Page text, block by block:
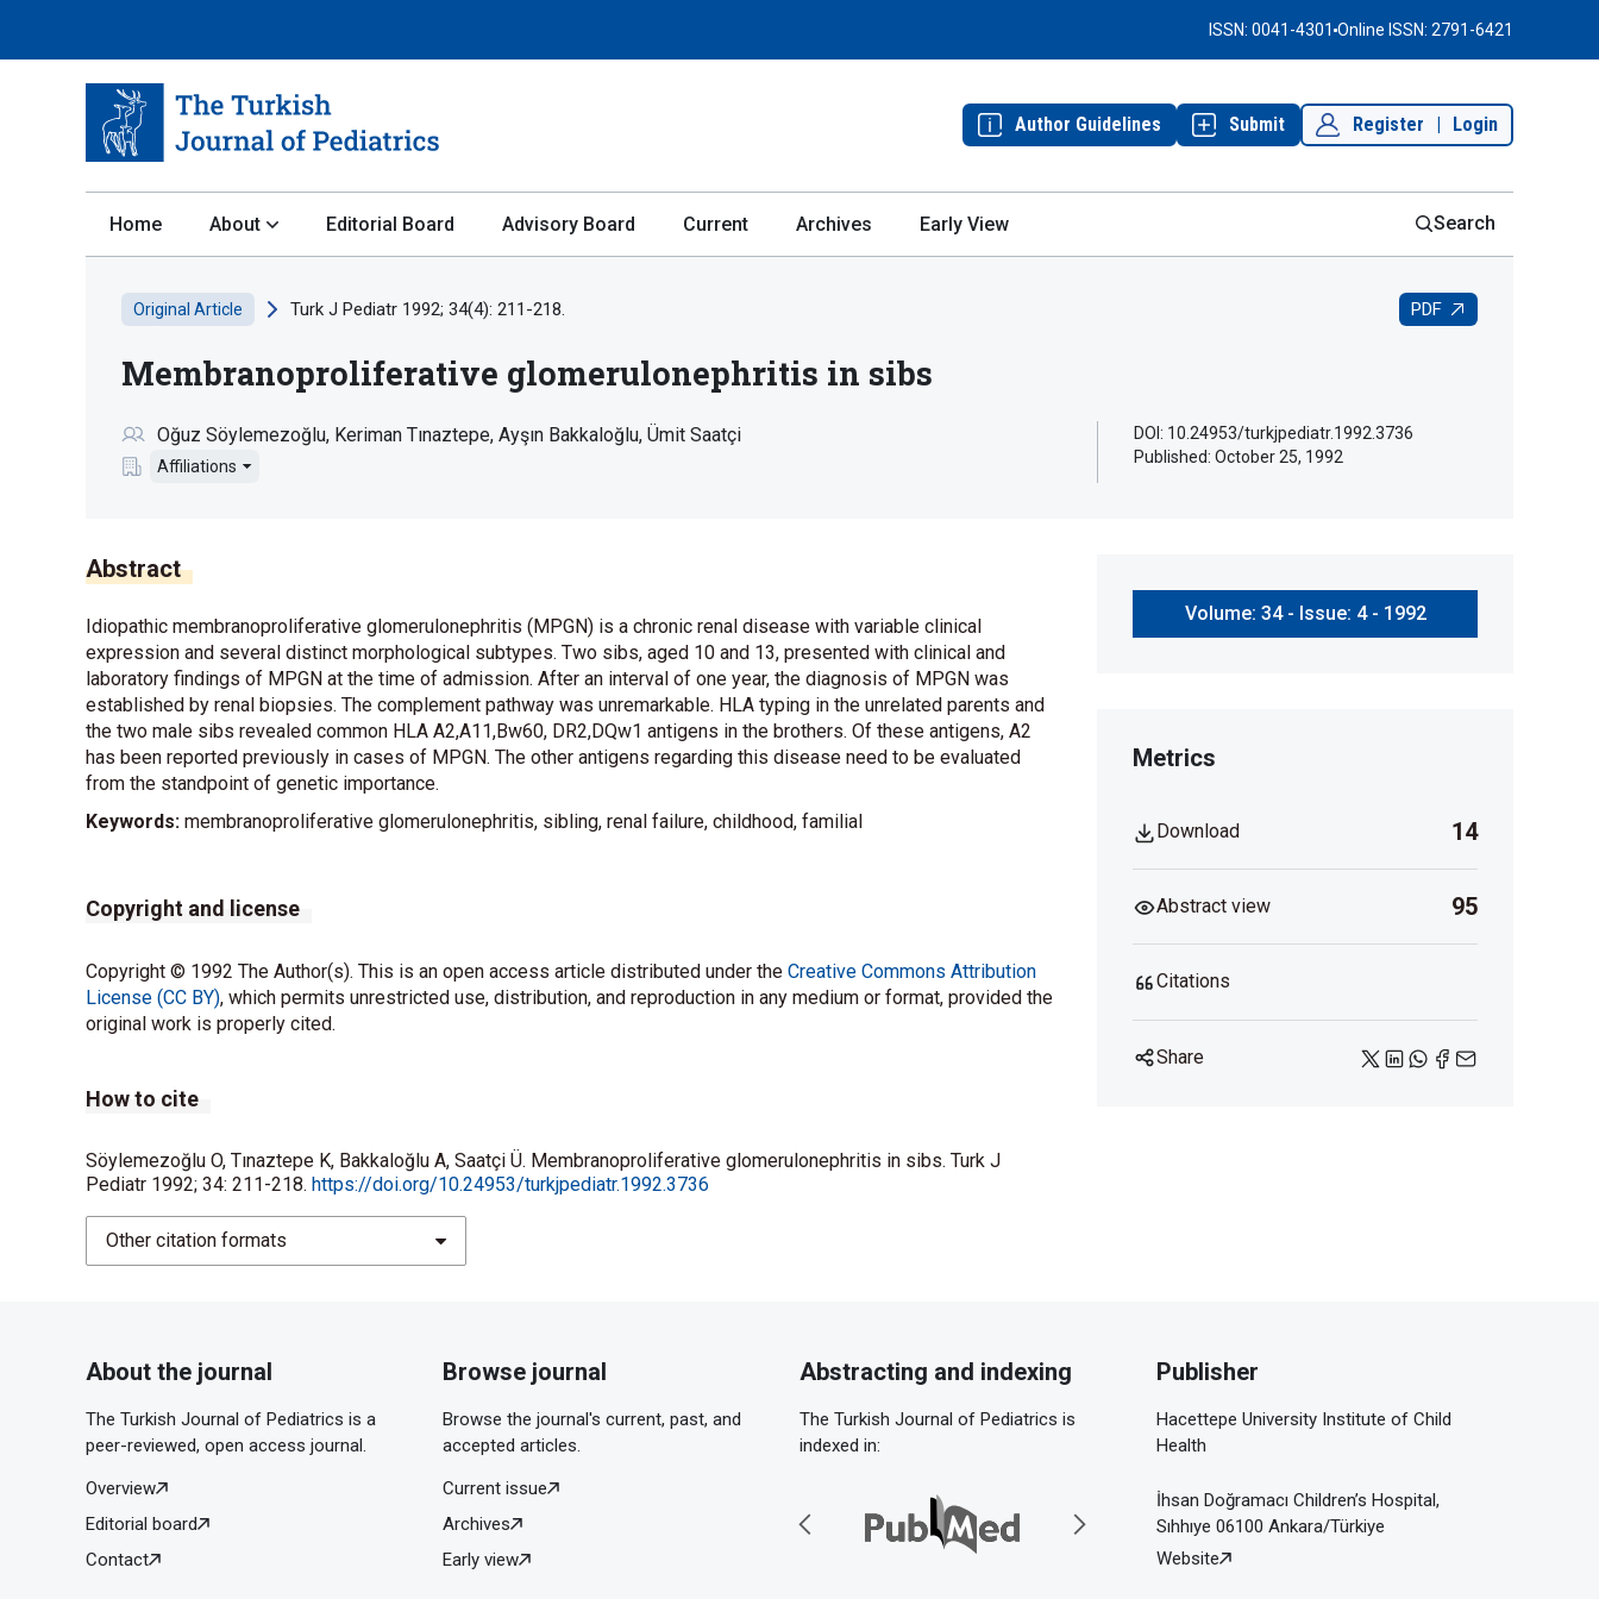
ISSN: 0041-4301 Online ISSN: 2791-6421
Author Guidelines Submit Register Login
Home About Editorial Board Advisory Board Current Archives Early View Search
Original Article Turk J Pediatr 1992; 34(4): 211-218. PDF
Membranoproliferative glomerulonephritis in sibs
Oğuz Söylemezoğlu Keriman Tınaztepe Ayşın Bakkaloğlu Ümit Saatçi
Affiliations
DOI: 10.24953/turkjpediatr.1992.3736
Published: October 25, 1992
Abstract
Idiopathic membranoproliferative glomerulonephritis (MPGN) is a chronic renal disease with variable clinical
expression and several distinct morphological subtypes. Two sibs, aged 10 and 13, presented with clinical and
laboratory findings of MPGN at the time of admission. After an interval of one year, the diagnosis of MPGN was
established by renal biopsies. The complement pathway was unremarkable. HLA typing in the unrelated parents and
the two male sibs revealed common HLA A2,A11,Bw60, DR2,DQw1 antigens in the brothers. Of these antigens, A2
has been reported previously in cases of MPGN. The other antigens regarding this disease need to be evaluated
from the standpoint of genetic importance.
Keywords: membranoproliferative glomerulonephritis, sibling, renal failure, childhood, familial
Copyright and license
Copyright © 1992 The Author(s). This is an open access article distributed under the Creative Commons Attribution
License (CC BY), which permits unrestricted use, distribution, and reproduction in any medium or format, provided the
original work is properly cited.
How to cite
Söylemezoğlu O, Tınaztepe K, Bakkaloğlu A, Saatçi Ü. Membranoproliferative glomerulonephritis in sibs. Turk J
Pediatr 1992; 34: 211-218. https://doi.org/10.24953/turkjpediatr.1992.3736
Other citation formats
Volume: 34 - Issue: 4 - 1992
Metrics
Download 14
Abstract view 95
Citations
Share
About the journal
The Turkish Journal of Pediatrics is a
peer-reviewed, open access journal.
Overview
Editorial board
Contact
Browse journal
Browse the journal's current, past, and
accepted articles.
Current issue
Archives
Early view
Abstracting and indexing
The Turkish Journal of Pediatrics is
indexed in:
Publisher
Hacettepe University Institute of Child
Health
İhsan Doğramacı Children’s Hospital,
Sıhhıye 06100 Ankara/Türkiye
Website